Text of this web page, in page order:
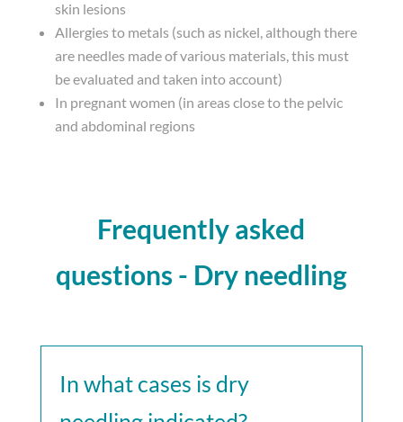
skin lesions
Allergies to metals (such as nickel, although there
are needles made of various materials, this must
be evaluated and taken into account)
In pregnant women (in areas close to the pelvic
and abdominal regions
Frequently asked
questions - Dry needling
In what cases is dry